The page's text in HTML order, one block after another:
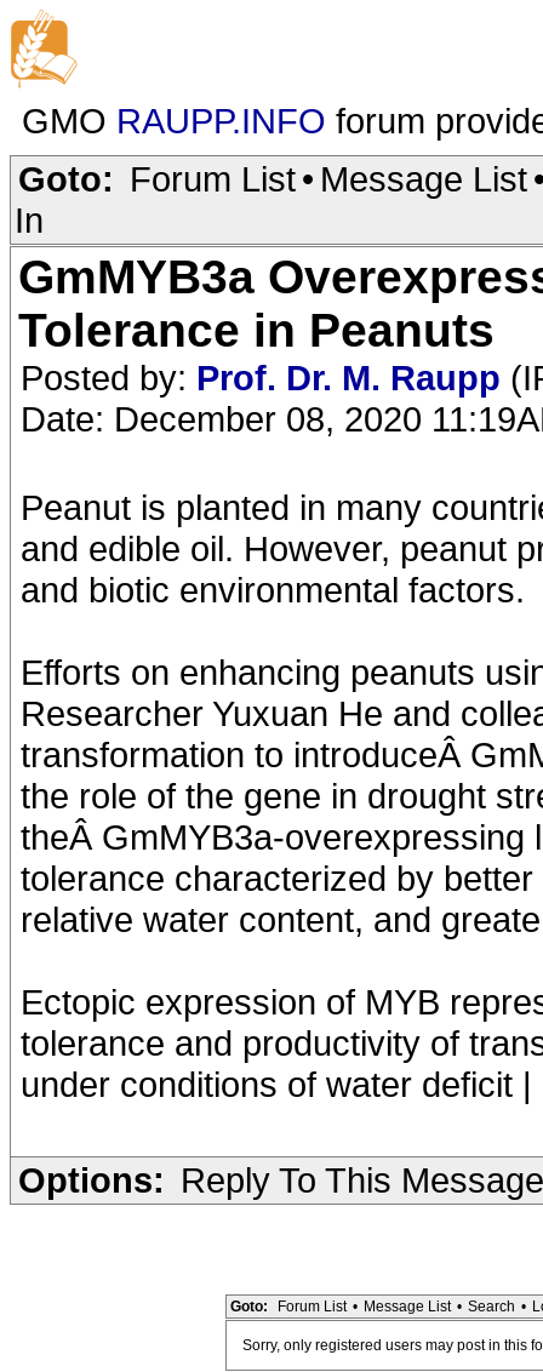
GMO RAUPP.INFO forum
Goto: Forum List• Message List
In
GmMYB3a
Tolerance in Peanuts
Posted by: Prof. Dr. M. Raupp
Date: December 08, 2020
Peanut is planted in many
and edible oil. However, peanut
and biotic environmental factors.
Efforts on enhancing peanuts
Researcher Yuxuan He and
transformation to introduceÂ
the role of the gene in drought
theÂ GmMYB3a-overexpressing
tolerance characterized by
relative water content, and
Ectopic expression of MYB
tolerance and productivity of
under conditions of water deficit
Options: Reply To This Message
Goto: Forum List • Message List • Search •
Sorry, only registered users may post in this